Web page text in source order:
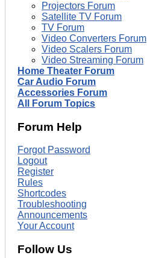
Projectors Forum
Satellite TV Forum
TV Forum
Video Converters Forum
Video Scalers Forum
Video Streaming Forum
Home Theater Forum
Car Audio Forum
Accessories Forum
All Forum Topics
Forum Help
Forgot Password
Logout
Register
Rules
Shortcodes
Troubleshooting
Announcements
Your Account
Follow Us